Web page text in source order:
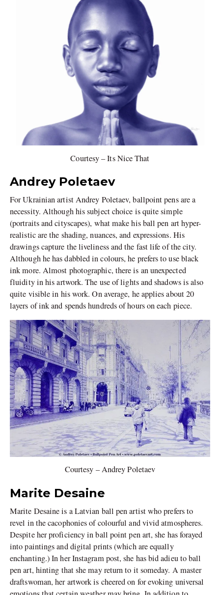
Courtesy – Its Nice That
Andrey Poletaev
For Ukrainian artist Andrey Poletaev, ballpoint pens are a
necessity. Although his subject choice is quite simple
(portraits and cityscapes), what make his ball pen art hyper-
realistic are the shading, nuances, and expressions. His
drawings capture the liveliness and the fast life of the city.
Although he has dabbled in colours, he prefers to use black
ink more. Almost photographic, there is an unexpected
fluidity in his artwork. The use of lights and shadows is also
quite visible in his work. On average, he applies about 20
layers of ink and spends hundreds of hours on each piece.
Courtesy – Andrey Poletaev
Marite Desaine
Marite Desaine is a Latvian ball pen artist who prefers to
revel in the cacophonies of colourful and vivid atmospheres.
Despite her proficiency in ball point pen art, she has forayed
into paintings and digital prints (which are equally
enchanting.) In her Instagram post, she has bid adieu to ball
pen art, hinting that she may return to it someday. A master
draftswoman, her artwork is cheered on for evoking universal